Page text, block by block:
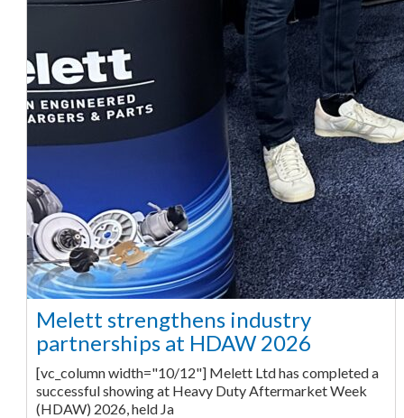
Melett strengthens industry
partnerships at HDAW 2026
[vc_column width="10/12"] Melett Ltd has completed a
successful showing at Heavy Duty Aftermarket Week
(HDAW) 2026, held Ja